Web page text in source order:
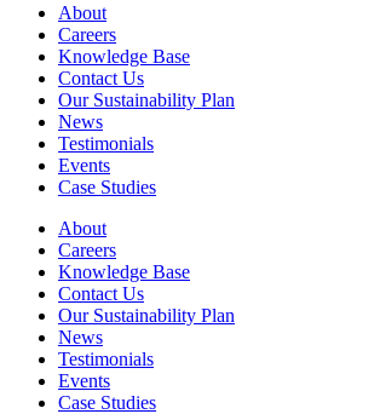
About
Careers
Knowledge Base
Contact Us
Our Sustainability Plan
News
Testimonials
Events
Case Studies
About
Careers
Knowledge Base
Contact Us
Our Sustainability Plan
News
Testimonials
Events
Case Studies